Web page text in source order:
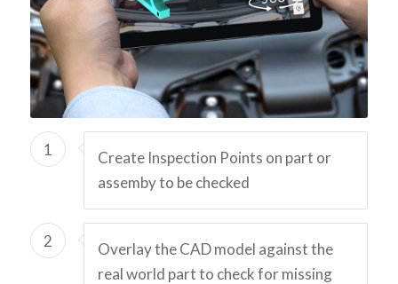
1
Create Inspection Points on part or
assemby to be checked
2
Overlay the CAD model against the
real world part to check for missing